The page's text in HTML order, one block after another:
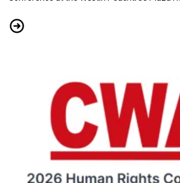
See Confirmed Speakers at the CWA